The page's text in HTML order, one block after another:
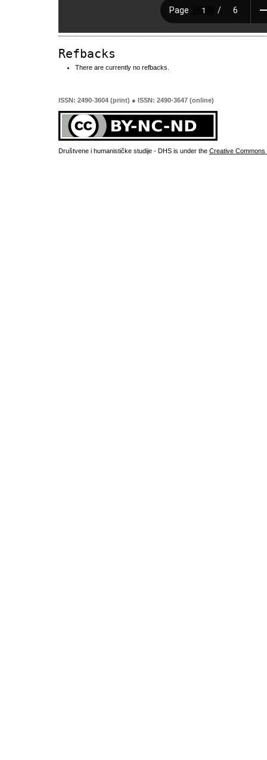
Refbacks
There are currently no refbacks.
ISSN: 2490-3604 (print) ● ISSN: 2490-3647 (online)
Društvene i humanističke studije - DHS is under the Creative Commons